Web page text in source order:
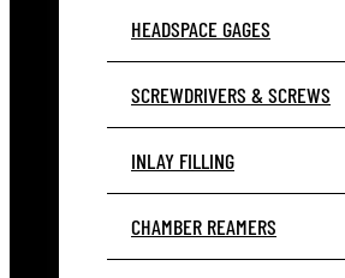
HEADSPACE GAGES
SCREWDRIVERS & SCREWS
INLAY FILLING
CHAMBER REAMERS